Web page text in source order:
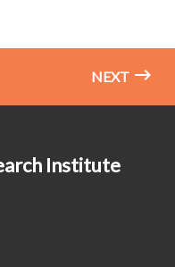
NEXT
Institute